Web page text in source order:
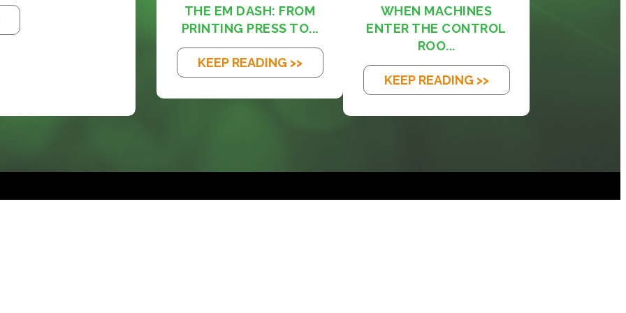
THE EM DASH: FROM
PRINTING PRESS TO...
KEEP READING >>
WHEN MACHINES
ENTER THE CONTROL
ROO...
KEEP READING >>